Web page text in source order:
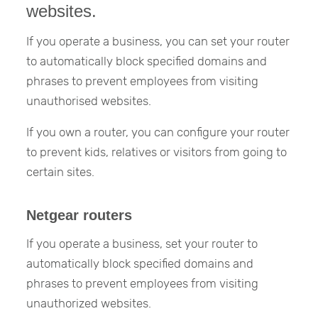
websites.
If you operate a business, you can set your router
to automatically block specified domains and
phrases to prevent employees from visiting
unauthorised websites.
If you own a router, you can configure your router
to prevent kids, relatives or visitors from going to
certain sites.
Netgear routers
If you operate a business, set your router to
automatically block specified domains and
phrases to prevent employees from visiting
unauthorized websites.